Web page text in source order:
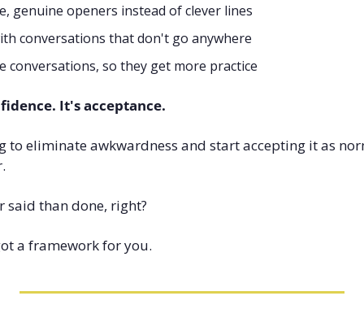
genuine openers instead of clever lines
conversations that don't go anywhere
conversations, so they get more practice
It's acceptance.
to eliminate awkwardness and start accepting it as
said than done, right?
a framework for you.